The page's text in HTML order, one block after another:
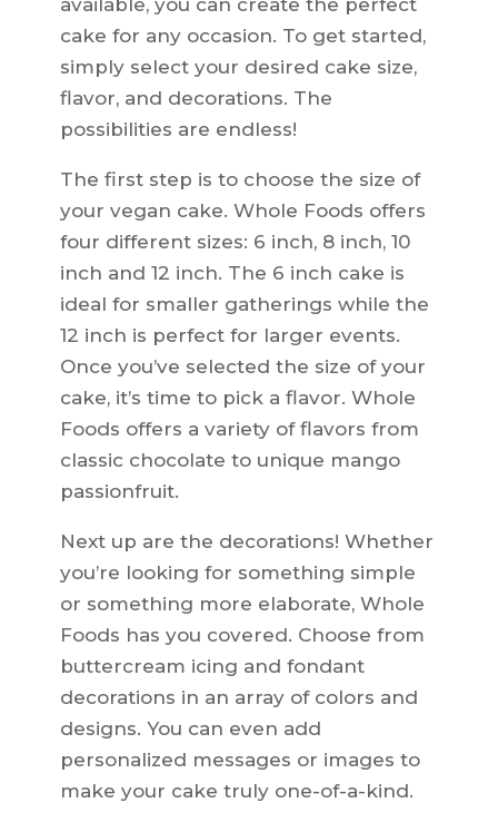
available, you can create the perfect
cake for any occasion. To get started,
simply select your desired cake size,
flavor, and decorations. The
possibilities are endless!
The first step is to choose the size of
your vegan cake. Whole Foods offers
four different sizes: 6 inch, 8 inch, 10
inch and 12 inch. The 6 inch cake is
ideal for smaller gatherings while the
12 inch is perfect for larger events.
Once you’ve selected the size of your
cake, it’s time to pick a flavor. Whole
Foods offers a variety of flavors from
classic chocolate to unique mango
passionfruit.
Next up are the decorations! Whether
you’re looking for something simple
or something more elaborate, Whole
Foods has you covered. Choose from
buttercream icing and fondant
decorations in an array of colors and
designs. You can even add
personalized messages or images to
make your cake truly one-of-a-kind.